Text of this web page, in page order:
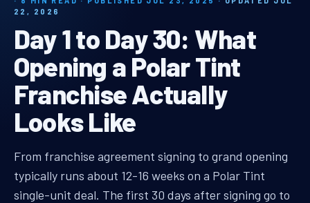
22, 2026
Day 1 to Day 30: What
Opening a Polar Tint
Franchise Actually
Looks Like
polar tint franchise day 1
From franchise agreement signing to grand opening
typically runs about 12-16 weeks on a Polar Tint
single-unit deal. The first 30 days after signing go to